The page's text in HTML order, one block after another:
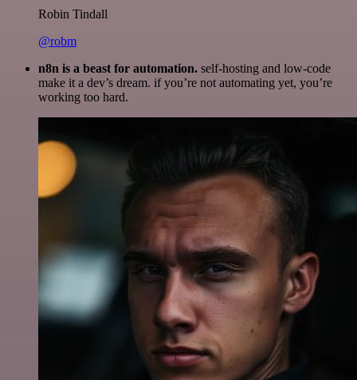
Robin Tindall
@robm
n8n is a beast for automation. self-hosting and low-code
make it a dev’s dream. if you’re not automating yet, you’re
working too hard.